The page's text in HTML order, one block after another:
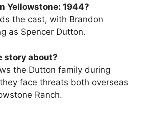
Yellowstone: 1944?
the cast, with Brandon
as Spencer Dutton.
story about?
the Dutton family during
face threats both overseas
Ranch.